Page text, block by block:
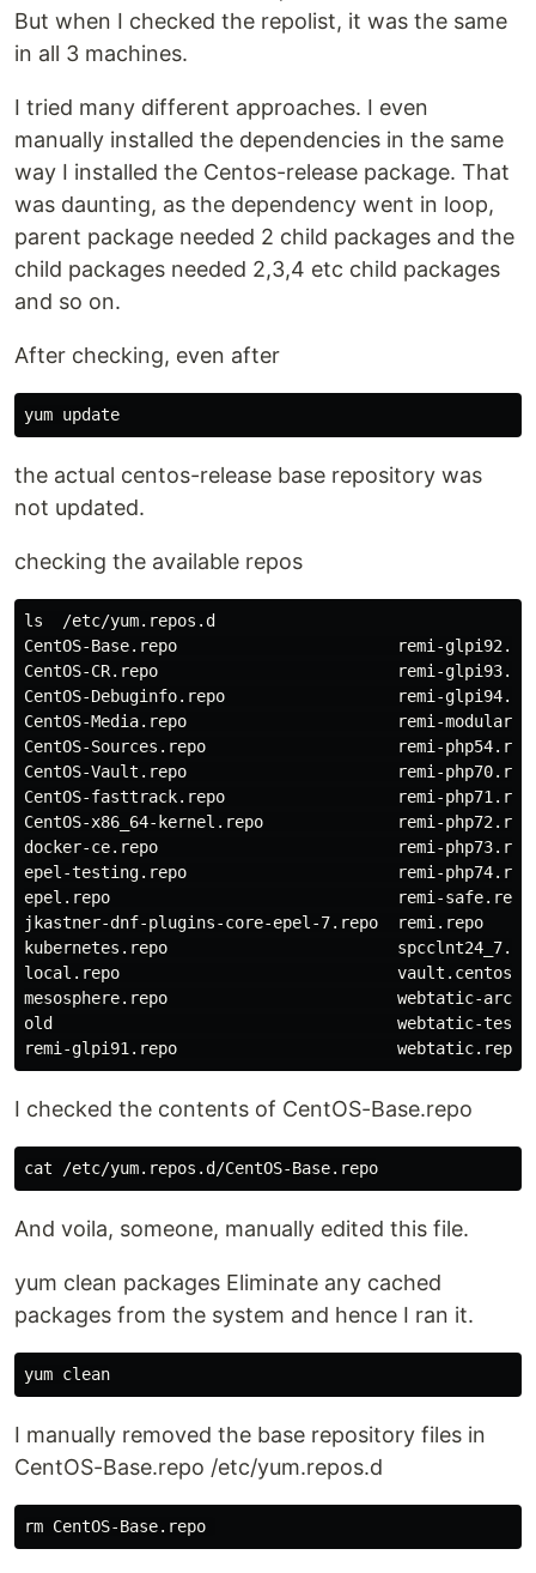
But when I checked the repolist, it was the same
in all 3 machines.
I tried many different approaches. I even
manually installed the dependencies in the same
way I installed the Centos-release package. That
was daunting, as the dependency went in loop,
parent package needed 2 child packages and the
child packages needed 2,3,4 etc child packages
and so on.
After checking, even after
the actual centos-release base repository was
not updated.
checking the available repos
ls  /etc/yum.repos.d
CentOS-Base.repo                       remi-
CentOS-CR.repo                         remi-
CentOS-Debuginfo.repo                  remi-
CentOS-Media.repo                      remi-
CentOS-Sources.repo                    remi-
CentOS-Vault.repo                      remi-
CentOS-fasttrack.repo                  remi-
CentOS-x86_64-kernel.repo              remi-
docker-ce.repo                         remi-
epel-testing.repo                      remi-
epel.repo                              remi-safe.repo
jkastner-dnf-plugins-core-epel-7.repo  remi.repo
kubernetes.repo
local.repo
mesosphere.repo                        webtatic-
old                                    webtatic-
I checked the contents of CentOS-Base.repo
cat
And voila, someone, manually edited this file.
yum clean packages Eliminate any cached
packages from the system and hence I ran it.
I manually removed the base repository files in
CentOS-Base.repo /etc/yum.repos.d
rm